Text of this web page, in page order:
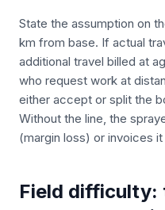
State the assumption on
km from base. If actual
additional travel billed at
who request work at
either accept or split the
Without the line, the
(margin loss) or invoices
Field difficulty: